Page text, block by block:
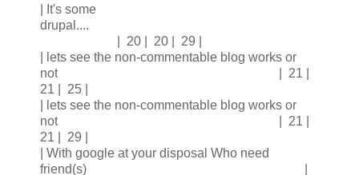
| It's some
drupal....
| 20 | 20 | 29 |
| lets see the non-commentable blog works or
not | 21 |
21 | 25 |
| lets see the non-commentable blog works or
not | 21 |
21 | 29 |
| With google at your disposal Who need
friend(s) |